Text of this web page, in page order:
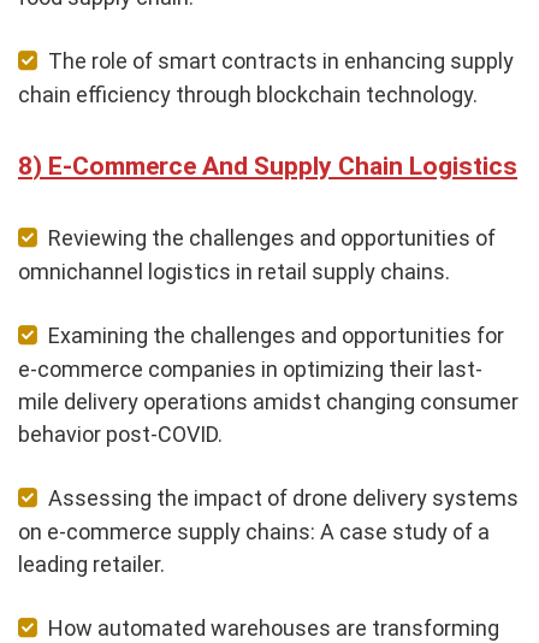
The role of smart contracts in enhancing supply
chain efficiency through blockchain technology.
E-Commerce And Supply Chain Logistics
Reviewing the challenges and opportunities of
omnichannel logistics in retail supply chains.
Examining the challenges and opportunities for
e-commerce companies in optimizing their last-
mile delivery operations amidst changing consumer
behavior post-COVID.
Assessing the impact of drone delivery systems
on e-commerce supply chains: A case study of a
leading retailer.
How automated warehouses are transforming